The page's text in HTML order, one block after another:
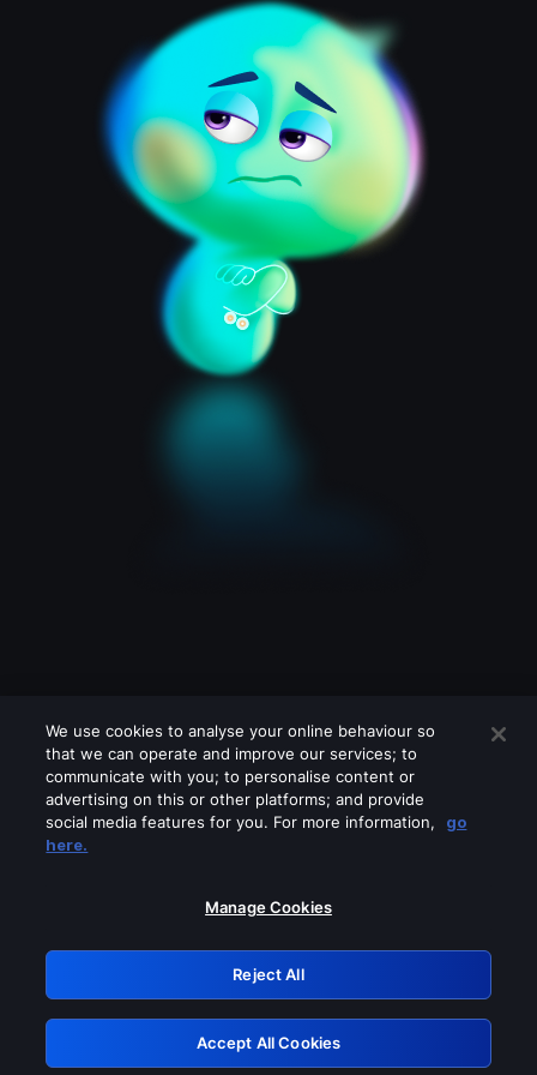
Please turn off any of these services
GRN: 0.841c2117.1786162170.9b7a1953
Retry
We use cookies to analyse your online behaviour so
that we can operate and improve our services; to
communicate with you; to personalise content or
advertising on this or other platforms; and provide
social media features for you. For more information,
go
here.
Manage Cookies
Reject All
Accept All Cookies